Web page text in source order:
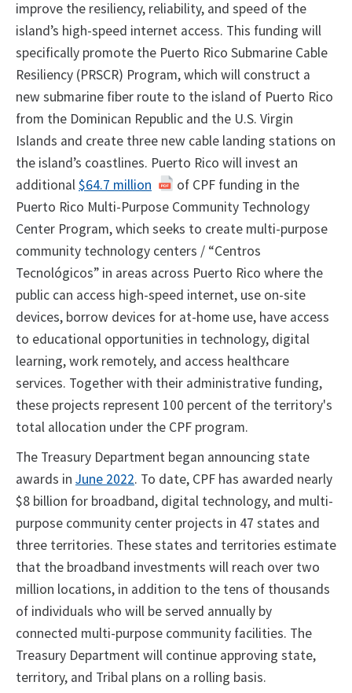
improve the resiliency, reliability, and speed of the
island’s high-speed internet access. This funding will
specifically promote the Puerto Rico Submarine Cable
Resiliency (PRSCR) Program, which will construct a
new submarine fiber route to the island of Puerto Rico
from the Dominican Republic and the U.S. Virgin
Islands and create three new cable landing stations on
the island’s coastlines. Puerto Rico will invest an
additional$64.7 million
of CPF funding in the
Puerto Rico Multi-Purpose Community Technology
Center Program, which seeks to create multi-purpose
community technology centers / “Centros
Tecnológicos” in areas across Puerto Rico where the
public can access high-speed internet, use on-site
devices, borrow devices for at-home use, have access
to educational opportunities in technology, digital
learning, work remotely, and access healthcare
services. Together with their administrative funding,
these projects represent 100 percent of the territory's
total allocation under the CPF program.
The Treasury Department began announcing state
awards in June 2022. To date, CPF has awarded nearly
$8 billion for broadband, digital technology, and multi-
purpose community center projects in 47 states and
three territories. These states and territories estimate
that the broadband investments will reach over two
million locations, in addition to the tens of thousands
of individuals who will be served annually by
connected multi-purpose community facilities. The
Treasury Department will continue approving state,
territory, and Tribal plans on a rolling basis.